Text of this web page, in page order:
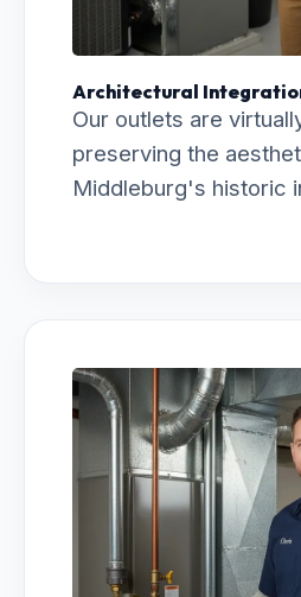
Architectural
Our outlets are
preserving the
Middleburg's historic